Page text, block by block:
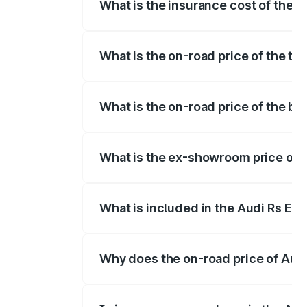
What is the insurance cost of
What is the on-road price of the
What is the on-road price of the
What is the ex-showroom price
What is included in the Audi Rs
Why does the on-road price of